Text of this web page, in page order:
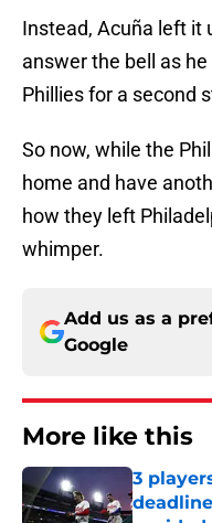
Instead, Acuña left it
answer the bell as
Phillies for a second
So now, while the
home and have
how they left
whimper.
Add us as a
Google
More like this
3